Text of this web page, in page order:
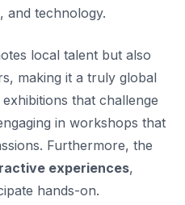
and technology.
local talent but also
making it a truly global
that challenge
in workshops that
Furthermore, the
experiences,
hands-on.